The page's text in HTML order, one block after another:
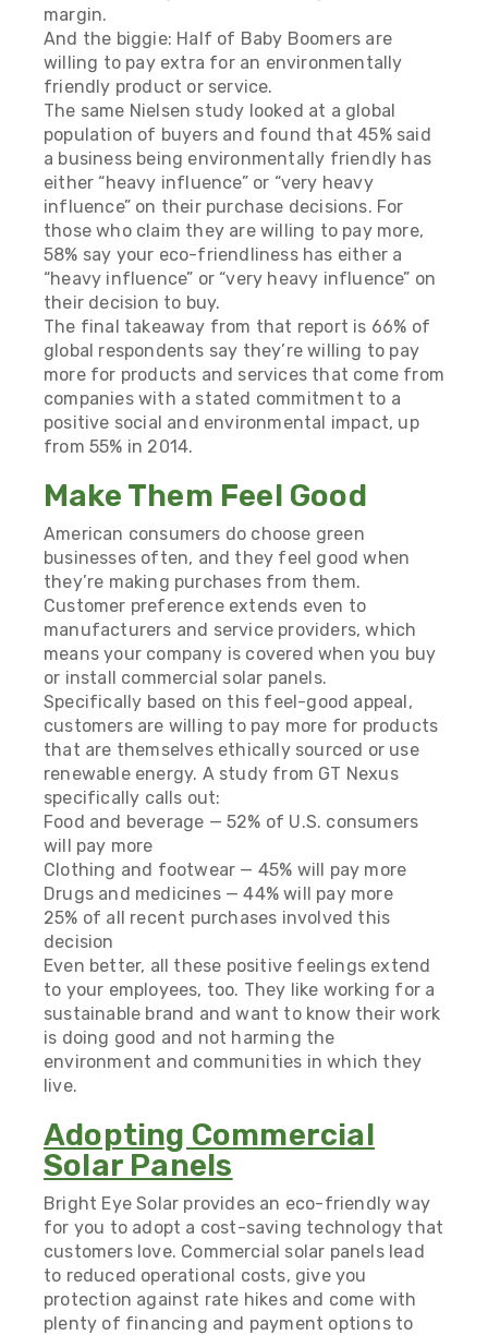
margin.
And the biggie: Half of Baby Boomers are
willing to pay extra for an environmentally
friendly product or service.
The same Nielsen study looked at a global
population of buyers and found that 45% said
a business being environmentally friendly has
either “heavy influence” or “very heavy
influence” on their purchase decisions. For
those who claim they are willing to pay more,
58% say your eco-friendliness has either a
“heavy influence” or “very heavy influence” on
their decision to buy.
The final takeaway from that report is 66% of
global respondents say they’re willing to pay
more for products and services that come from
companies with a stated commitment to a
positive social and environmental impact, up
from 55% in 2014.
Make Them Feel Good
American consumers do choose green
businesses often, and they feel good when
they’re making purchases from them.
Customer preference extends even to
manufacturers and service providers, which
means your company is covered when you buy
or install commercial solar panels.
Specifically based on this feel-good appeal,
customers are willing to pay more for products
that are themselves ethically sourced or use
renewable energy. A study from GT Nexus
specifically calls out:
Food and beverage — 52% of U.S. consumers
will pay more
Clothing and footwear — 45% will pay more
Drugs and medicines — 44% will pay more
25% of all recent purchases involved this
decision
Even better, all these positive feelings extend
to your employees, too. They like working for a
sustainable brand and want to know their work
is doing good and not harming the
environment and communities in which they
live.
Adopting Commercial
Solar Panels
Bright Eye Solar provides an eco-friendly way
for you to adopt a cost-saving technology that
customers love. Commercial solar panels lead
to reduced operational costs, give you
protection against rate hikes and come with
plenty of financing and payment options to